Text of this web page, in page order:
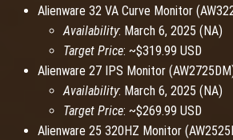
Alienware 32 VA Curve Monitor
Availability: March 6, 2025 (NA)
Target Price: ~$319.99 USD
Alienware 27 IPS Monitor
Availability: March 6, 2025 (NA)
Target Price: ~$269.99 USD
Alienware 25 320HZ Monitor